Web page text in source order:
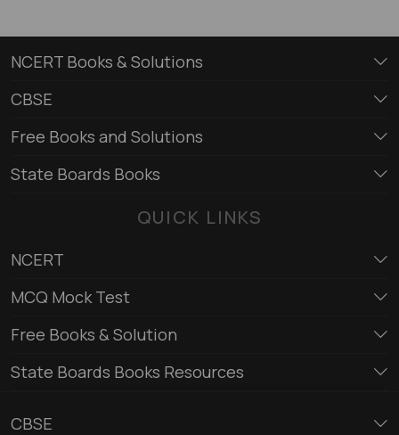
NCERT Books & Solutions
CBSE
Free Books and Solutions
State Boards Books
QUICK LINKS
NCERT
MCQ Mock Test
Free Books & Solution
State Boards Books Resources
CBSE